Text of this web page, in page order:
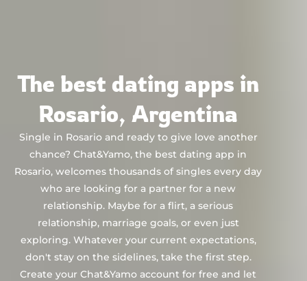
The best dating apps in
Rosario, Argentina
Single in Rosario and ready to give love another
chance? Chat&Yamo, the best dating app in
Rosario, welcomes thousands of singles every day
who are looking for a partner for a new
relationship. Maybe for a flirt, a serious
relationship, marriage goals, or even just
exploring. Whatever your current expectations,
don't stay on the sidelines, take the first step.
Create your Chat&Yamo account for free and let